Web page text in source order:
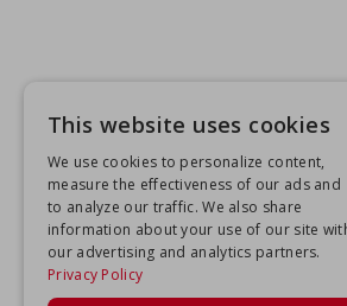
This website uses cookies
We use cookies to personalize content,
measure the effectiveness of our ads and
to analyze our traffic. We also share
information about your use of our site
our advertising and analytics partners.
Privacy Policy